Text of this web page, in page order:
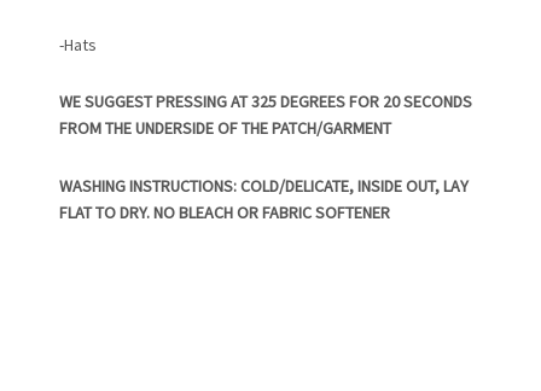
-Hats
WE SUGGEST PRESSING AT 325 DEGREES FOR 20 SECONDS
FROM THE UNDERSIDE OF THE PATCH/GARMENT
WASHING INSTRUCTIONS: COLD/DELICATE, INSIDE OUT, LAY
FLAT TO DRY. NO BLEACH OR FABRIC SOFTENER